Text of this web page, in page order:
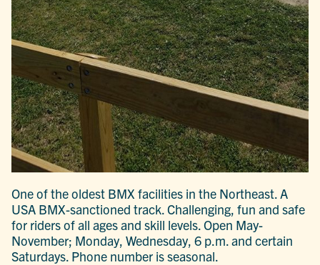
One of the oldest BMX facilities in the Northeast. A
USA BMX-sanctioned track. Challenging, fun and safe
for riders of all ages and skill levels. Open May-
November; Monday, Wednesday, 6 p.m. and certain
Saturdays. Phone number is seasonal.